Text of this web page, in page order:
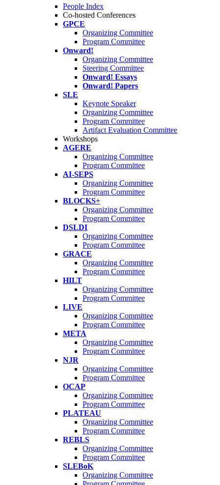
People Index
Co-hosted Conferences
GPCE
Organizing Committee
Program Committee
Onward!
Organizing Committee
Steering Committee
Onward! Essays
Onward! Papers
SLE
Keynote Speaker
Organizing Committee
Program Committee
Artifact Evaluation Committee
Workshops
AGERE
Organizing Committee
Program Committee
AI-SEPS
Organizing Committee
Program Committee
BLOCKS+
Organizing Committee
Program Committee
DSLDI
Organizing Committee
Program Committee
GRACE
Organizing Committee
Program Committee
HILT
Organizing Committee
Program Committee
LIVE
Organizing Committee
Program Committee
META
Organizing Committee
Program Committee
NJR
Organizing Committee
Program Committee
OCAP
Organizing Committee
Program Committee
PLATEAU
Organizing Committee
Program Committee
REBLS
Organizing Committee
Program Committee
SLEBoK
Organizing Committee